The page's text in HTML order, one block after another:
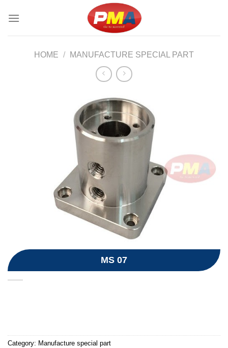
HOME / MANUFACTURE SPECIAL PART
MS 07
Category: Manufacture special part